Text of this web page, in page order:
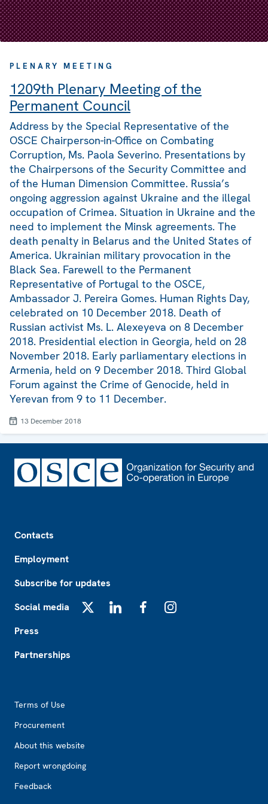
PLENARY MEETING
1209th Plenary Meeting of the
Permanent Council
Address by the Special Representative of the
OSCE Chairperson-in-Office on Combating
Corruption, Ms. Paola Severino. Presentations by
the Chairpersons of the Security Committee and
of the Human Dimension Committee. Russia’s
ongoing aggression against Ukraine and the illegal
occupation of Crimea. Situation in Ukraine and the
need to implement the Minsk agreements. The
death penalty in Belarus and the United States of
America. Ukrainian military provocation in the
Black Sea. Farewell to the Permanent
Representative of Portugal to the OSCE,
Ambassador J. Pereira Gomes. Human Rights Day,
celebrated on 10 December 2018. Death of
Russian activist Ms. L. Alexeyeva on 8 December
2018. Presidential election in Georgia, held on 28
November 2018. Early parliamentary elections in
Armenia, held on 9 December 2018. Third Global
Forum against the Crime of Genocide, held in
Yerevan from 9 to 11 December.
13 December 2018
Contacts
Employment
Subscribe for updates
Social media
Press
Partnerships
Terms of Use
Procurement
About this website
Report wrongdoing
Feedback